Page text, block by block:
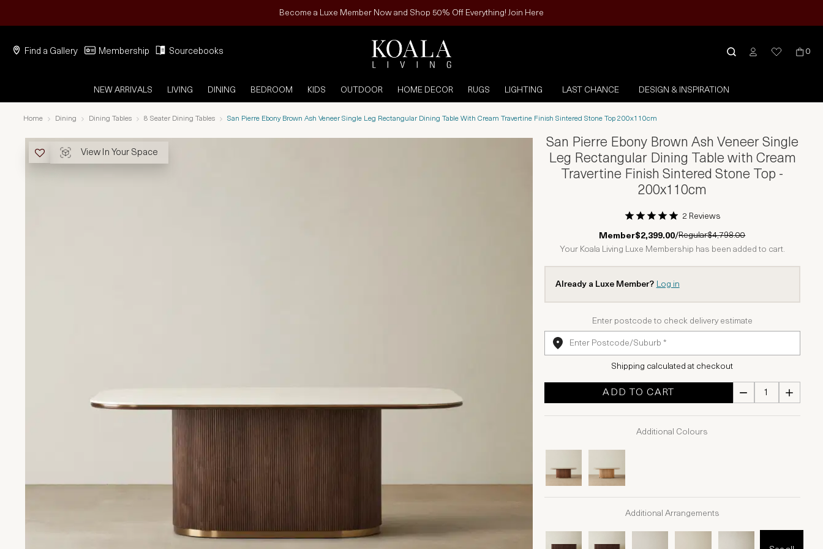
Become a Luxe Member Now and Shop 50% Off Everything! Join Here
Find a Gallery Membership Sourcebooks 0
NEW ARRIVALS LIVING DINING BEDROOM KIDS OUTDOOR HOME DECOR RUGS LIGHTING LAST CHANCE DESIGN & INSPIRATION
Home Dining Dining Tables 8 Seater Dining Tables San Pierre Ebony Brown Ash Veneer Single Leg Rectangular Dining Table With Cream Travertine Finish Sintered Stone Top 200x110cm
View In Your Space
San Pierre Ebony Brown Ash Veneer Single
Leg Rectangular Dining Table with Cream
Travertine Finish Sintered Stone Top -
200x110cm
1 Star2 Stars3 Stars
4 Stars5 Stars
2 Reviews
Member$2,399.00/Regular$4,798.00
Your Koala Living Luxe Membership has been added to cart.
Already a Luxe Member? Log in
Enter postcode to check delivery estimate
Shipping calculated at checkout
ADD TO CART
Additional Colours
Additional Arrangements